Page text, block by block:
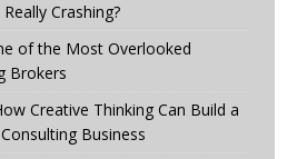
Crashing?
of the Most Overlooked
Brokers
Creative Thinking Can Build a
Business